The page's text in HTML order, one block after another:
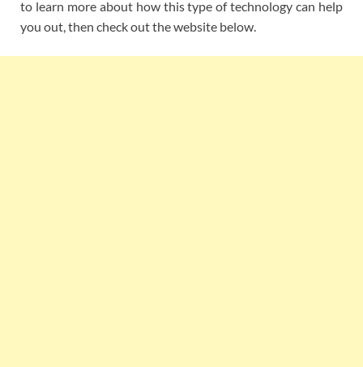
to learn more about how this type of technology can help
you out, then check out the website below.